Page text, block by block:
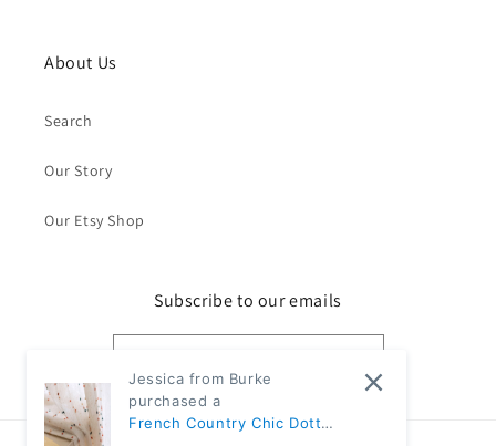
About Us
Search
Our Story
Our Etsy Shop
Subscribe to our emails
Jessica from Burke
purchased a
French Country Chic Dotted